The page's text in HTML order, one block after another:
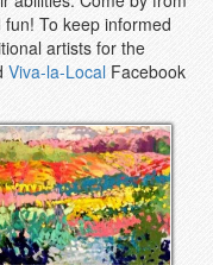
To keep informed
artists for the
Viva-la-Local Facebook